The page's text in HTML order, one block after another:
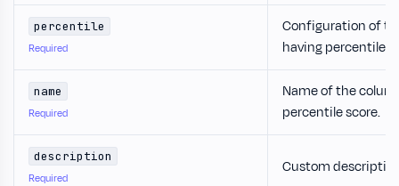
percentile
Required
Configuration of
having percentile
name
Required
Name of the
percentile score.
description
Required
Custom